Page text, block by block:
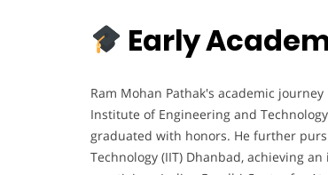
Early
Ram Mohan Pathak's academic
Institute of Engineering and
graduated with honors. He further
Technology (IIT) Dhanbad, achieving